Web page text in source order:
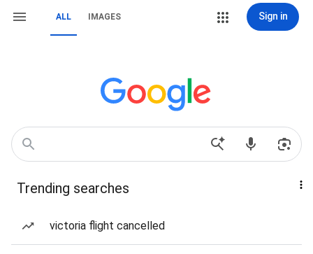
ALL IMAGES Sign in
Trending searches
victoria flight cancelled